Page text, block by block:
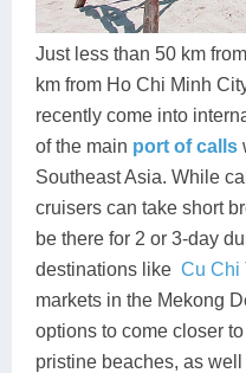
Just less than 50 km
km from Ho Chi Minh
recently come into
of the main port of calls
Southeast Asia. While
cruisers can take short
be there for 2 or 3-day
destinations like Cu Chi
markets in the Mekong
options to come closer
pristine beaches, as